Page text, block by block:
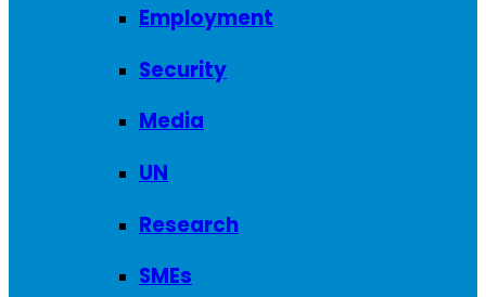
Employment
Security
Media
UN
Research
SMEs